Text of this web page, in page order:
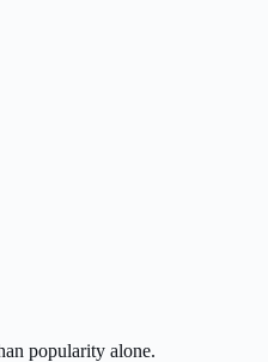
popularity alone.